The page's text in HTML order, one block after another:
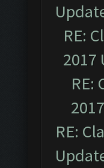
RE:
2017
RE:
RE: